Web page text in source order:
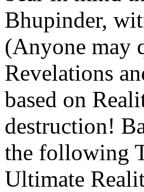
Bhupinder,
(Anyone may
Revelations
based on
destruction!
the following
Ultimate